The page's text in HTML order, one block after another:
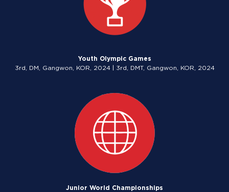
Youth Olympic Games
3rd, DM, Gangwon, KOR, 2024 | 3rd, DMT, Gangwon, KOR, 2024
Junior World Championships